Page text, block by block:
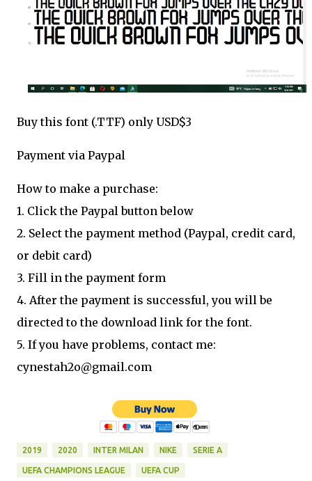
Buy this font (.TTF) only USD$3
Payment via Paypal
How to make a purchase:
1. Click the Paypal button below
2. Select the payment method (Paypal, credit card,
or debit card)
3. Fill in the payment form
4. After the payment is successful, you will be
directed to the download link for the font.
5. If you have problems, contact me:
cynestah2o@gmail.com
2019 2020 INTER MILAN NIKE SERIE A
UEFA CHAMPIONS LEAGUE UEFA CUP